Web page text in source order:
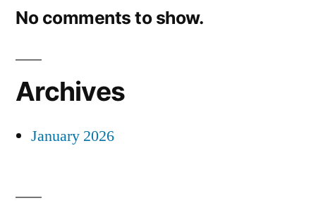
No comments to show.
Archives
January 2026